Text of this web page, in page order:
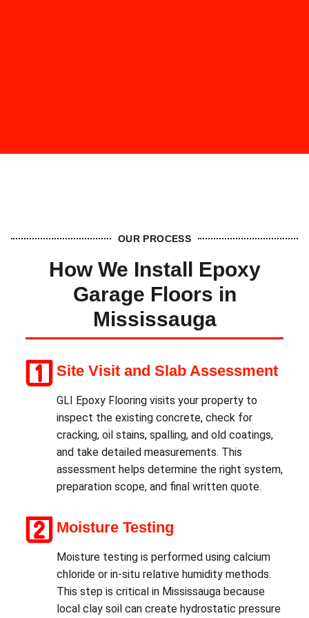
OUR PROCESS
How We Install Epoxy
Garage Floors in
Mississauga
Site Visit and Slab Assessment
GLI Epoxy Flooring visits your property to
inspect the existing concrete, check for
cracking, oil stains, spalling, and old coatings,
and take detailed measurements. This
assessment helps determine the right system,
preparation scope, and final written quote.
Moisture Testing
Moisture testing is performed using calcium
chloride or in-situ relative humidity methods.
This step is critical in Mississauga because
local clay soil can create hydrostatic pressure